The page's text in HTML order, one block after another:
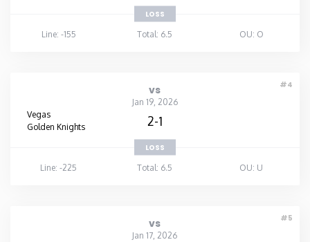
LOSS
Line: -155
Total: 6.5 OU: O
#4
vs
Jan 19, 2026
Vegas
Golden Knights
2-1
LOSS
Line: -225
Total: 6.5 OU: U
#5
vs
Jan 17, 2026